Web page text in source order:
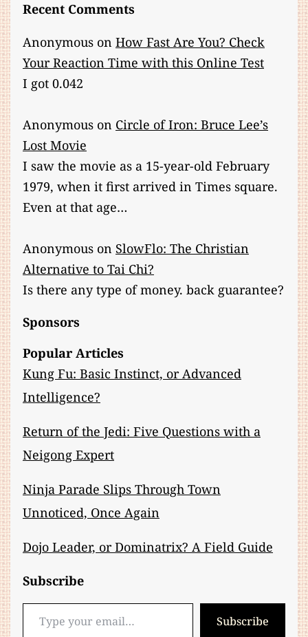
Recent Comments
Anonymous on How Fast Are You? Check
Your Reaction Time with this Online Test
I got 0.042
Anonymous on Circle of Iron: Bruce Lee’s
Lost Movie
I saw the movie as a 15-year-old February
1979, when it first arrived in Times square.
Even at that age…
Anonymous on SlowFlo: The Christian
Alternative to Tai Chi?
Is there any type of money. back guarantee?
Sponsors
Popular Articles
Kung Fu: Basic Instinct, or Advanced
Intelligence?
Return of the Jedi: Five Questions with a
Neigong Expert
Ninja Parade Slips Through Town
Unnoticed, Once Again
Dojo Leader, or Dominatrix? A Field Guide
Subscribe
Type your email…
Subscribe